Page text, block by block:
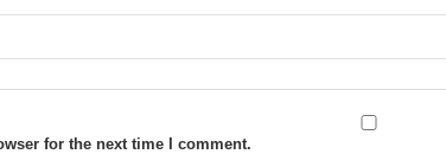
for the next time I comment.